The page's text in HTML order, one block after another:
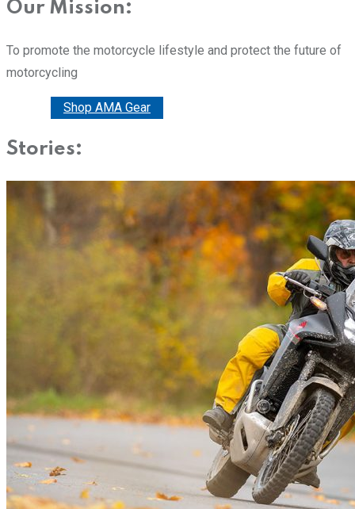
Our Mission:
To promote the motorcycle lifestyle and protect the future of
motorcycling
Shop AMA Gear
Stories: